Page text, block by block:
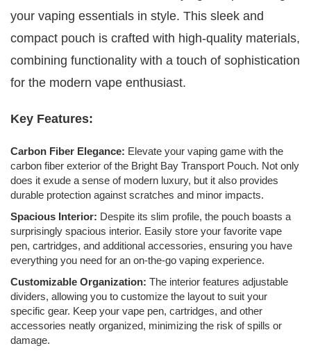
your vaping essentials in style. This sleek and
compact pouch is crafted with high-quality materials,
combining functionality with a touch of sophistication
for the modern vape enthusiast.
Key Features:
Carbon Fiber Elegance: Elevate your vaping game with the
carbon fiber exterior of the Bright Bay Transport Pouch. Not only
does it exude a sense of modern luxury, but it also provides
durable protection against scratches and minor impacts.
Spacious Interior: Despite its slim profile, the pouch boasts a
surprisingly spacious interior. Easily store your favorite vape
pen, cartridges, and additional accessories, ensuring you have
everything you need for an on-the-go vaping experience.
Customizable Organization: The interior features adjustable
dividers, allowing you to customize the layout to suit your
specific gear. Keep your vape pen, cartridges, and other
accessories neatly organized, minimizing the risk of spills or
damage.